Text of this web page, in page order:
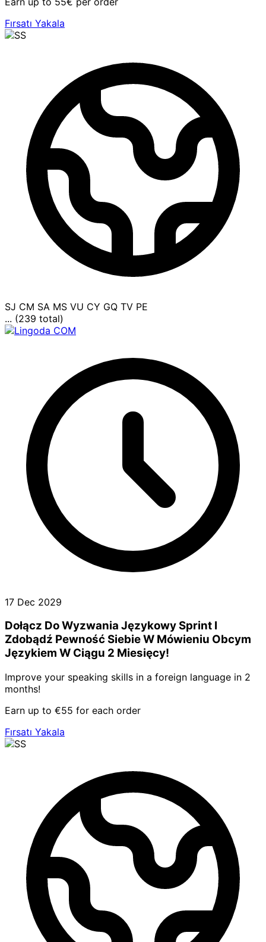
Fırsatı Yakala
SJ CM SA MS VU CY GQ TV PE
... (239 total)
17 Dec 2029
Dołącz Do Wyzwania Językowy Sprint I
Zdobądź Pewność Siebie W Mówieniu Obcym
Językiem W Ciągu 2 Miesięcy!
Improve your speaking skills in a foreign language in 2
months!
Earn up to €55 for each order
Fırsatı Yakala